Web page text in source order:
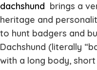
dachshund brings a
heritage and
to hunt badgers and
Dachshund (literally
with a long body,